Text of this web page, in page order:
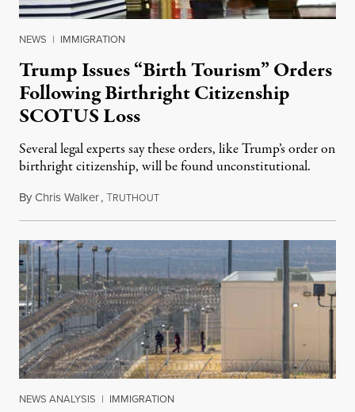
NEWS | IMMIGRATION
Trump Issues “Birth Tourism” Orders
Following Birthright Citizenship
SCOTUS Loss
Several legal experts say these orders, like Trump’s order on
birthright citizenship, will be found unconstitutional.
ByChris Walker,TRUTHOUTAugust 7, 2026
NEWS ANALYSIS | IMMIGRATION